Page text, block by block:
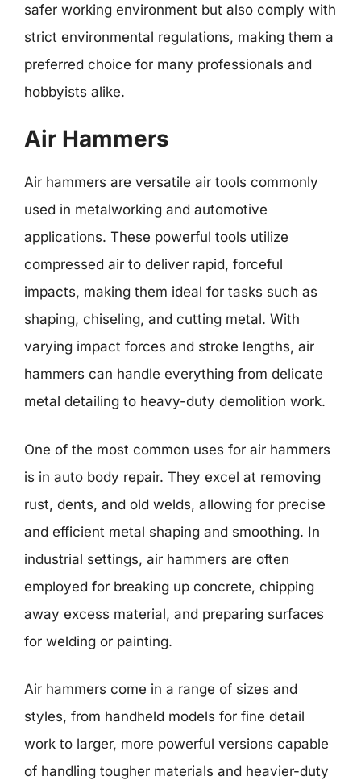
safer working environment but also comply with
strict environmental regulations, making them a
preferred choice for many professionals and
hobbyists alike.
Air Hammers
Air hammers are versatile air tools commonly
used in metalworking and automotive
applications. These powerful tools utilize
compressed air to deliver rapid, forceful
impacts, making them ideal for tasks such as
shaping, chiseling, and cutting metal. With
varying impact forces and stroke lengths, air
hammers can handle everything from delicate
metal detailing to heavy-duty demolition work.
One of the most common uses for air hammers
is in auto body repair. They excel at removing
rust, dents, and old welds, allowing for precise
and efficient metal shaping and smoothing. In
industrial settings, air hammers are often
employed for breaking up concrete, chipping
away excess material, and preparing surfaces
for welding or painting.
Air hammers come in a range of sizes and
styles, from handheld models for fine detail
work to larger, more powerful versions capable
of handling tougher materials and heavier-duty